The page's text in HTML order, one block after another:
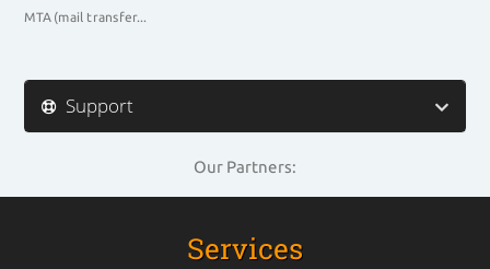
MTA (mail transfer...
Support
Our Partners:
Services